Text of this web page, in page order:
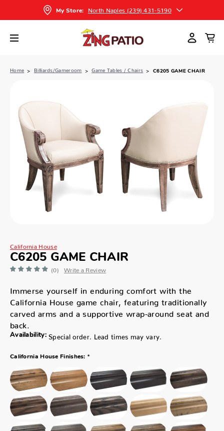
My Store: North Naples (239) 431-5190
Home Billiards/Gameroom Game Tables / Chairs C6205 GAME CHAIR
California House
C6205 GAME CHAIR
(0) Write a Review
Immerse yourself in enduring comfort with the
California House game chair, featuring traditionally
carved arms and a supportive wrap-around seat and
back.
Availability: Special order. Lead times may vary.
California House Finishes: *